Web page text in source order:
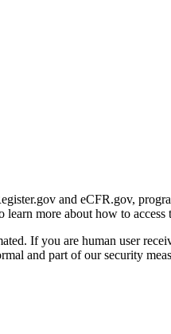
and eCFR.gov,
learn more about how to access
If you are human user
and part of our security